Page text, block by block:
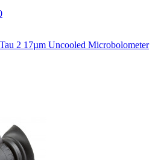
2 17µm Uncooled Microbolometer